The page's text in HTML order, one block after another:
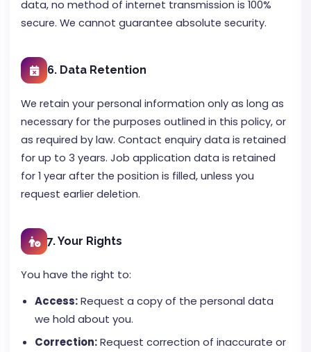
data, no method of internet transmission is 100%
secure. We cannot guarantee absolute security.
6. Data Retention
We retain your personal information only as long as
necessary for the purposes outlined in this policy, or
as required by law. Contact enquiry data is retained
for up to 3 years. Job application data is retained
for 1 year after the position is filled, unless you
request earlier deletion.
7. Your Rights
You have the right to:
Access:Request a copy of the personal data
we hold about you.
Correction:Request correction of inaccurate or